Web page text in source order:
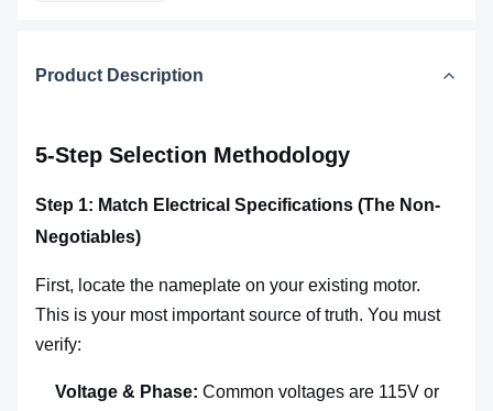
Product Description
5-Step Selection Methodology
Step 1: Match Electrical Specifications (The Non-
Negotiables)
First, locate the nameplate on your existing motor.
This is your most important source of truth. You must
verify:
Voltage & Phase: Common voltages are 115V or